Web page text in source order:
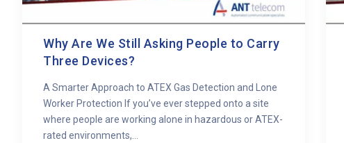
Why Are We Still Asking People to Carry
Three Devices?
A Smarter Approach to ATEX Gas Detection and Lone
Worker Protection If you’ve ever stepped onto a site
where people are working alone in hazardous or ATEX-
rated environments,...